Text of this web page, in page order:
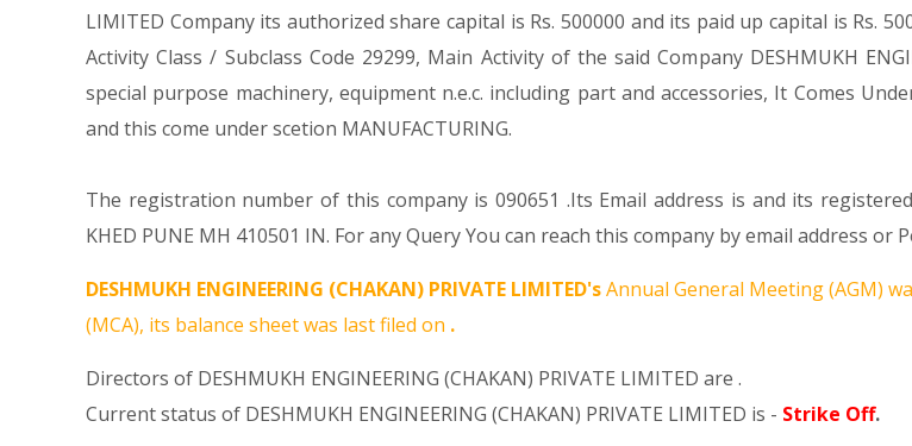
LIMITED Company its authorized share capital is Rs. 500000 and its paid up capital is Rs.
Activity Class / Subclass Code 29299, Main Activity of the said Company DESHMUKH
special purpose machinery, equipment n.e.c. including part and accessories, It Comes
and this come under scetion MANUFACTURING.
The registration number of this company is 090651 .Its Email address is and its
KHED PUNE MH 410501 IN. For any Query You can reach this company by email address or
DESHMUKH ENGINEERING (CHAKAN) PRIVATE LIMITED'sAnnual General Meeting (AGM)
(MCA), its balance sheet was last filed on .
Directors of DESHMUKH ENGINEERING (CHAKAN) PRIVATE LIMITED are .
Current status of DESHMUKH ENGINEERING (CHAKAN) PRIVATE LIMITED is - Strike Off.